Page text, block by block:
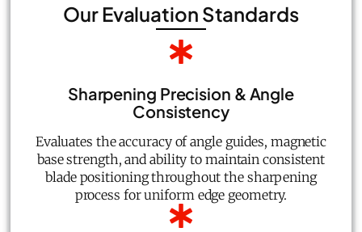
Our Evaluation Standards
Sharpening Precision & Angle
Consistency
Evaluates the accuracy of angle guides, magnetic
base strength, and ability to maintain consistent
blade positioning throughout the sharpening
process for uniform edge geometry.